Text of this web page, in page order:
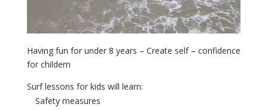
Having fun for under 8 years – Create self – confidence
for childern
Surf lessons for kids will learn:
Safety measures